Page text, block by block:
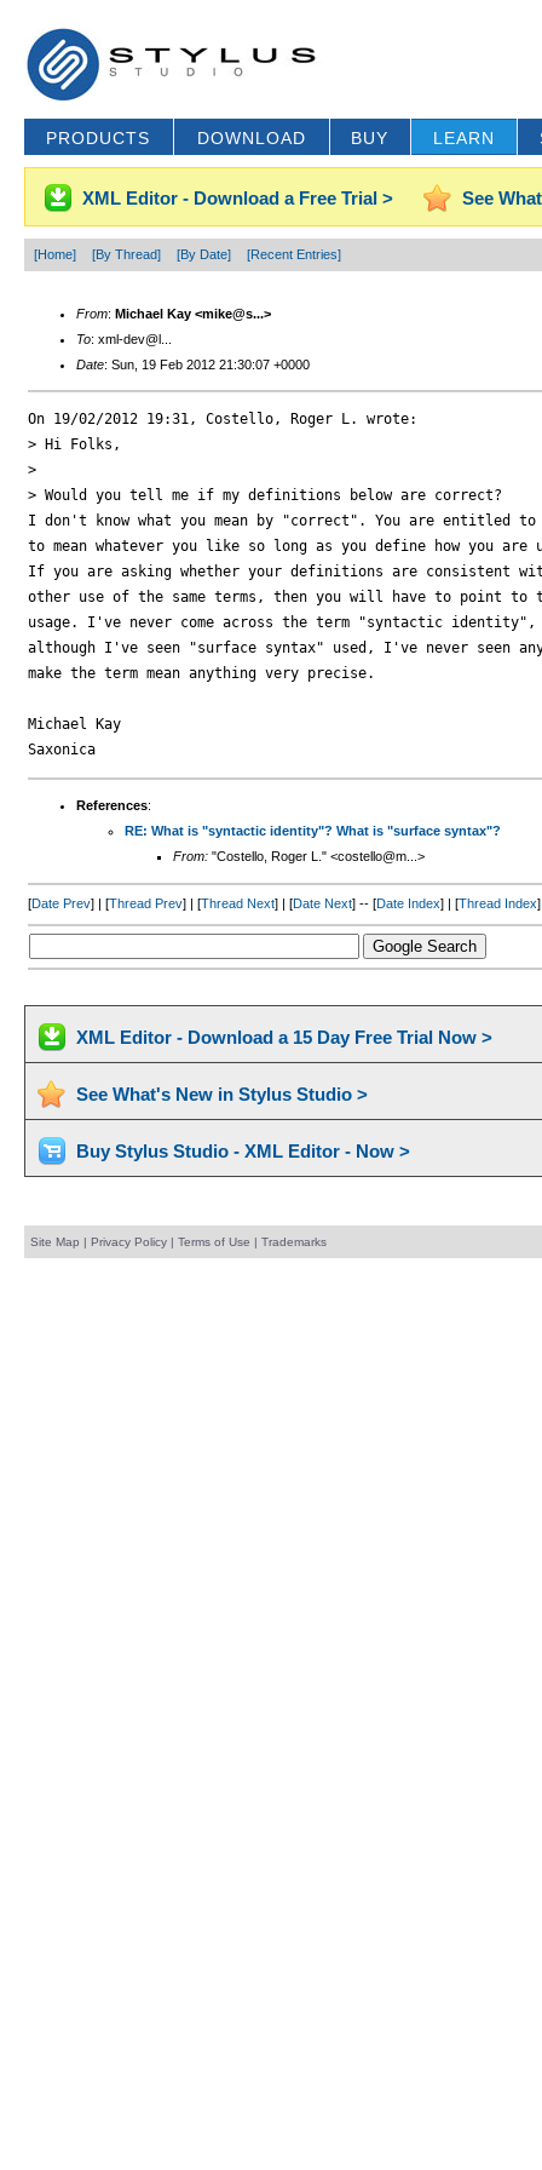
PRODUCTS DOWNLOAD BUY LEARN
XML Editor - Download a Free Trial > See
[Home] [By Thread] [By Date] [Recent Entries]
From: Michael Kay <mike@s...>
To: xml-dev@l...
Date: Sun, 19 Feb 2012 21:30:07 +0000
On 19/02/2012 19:31, Costello, Roger L. wrote:
> Hi Folks,
>
> Would you tell me if my definitions below are correct?
I don't know what you mean by "correct". You are entitled to
to mean whatever you like so long as you define how you are
If you are asking whether your definitions are consistent
other use of the same terms, then you will have to point
usage. I've never come across the term "syntactic
although I've seen "surface syntax" used, I've never seen
make the term mean anything very precise.
Michael Kay
Saxonica
References:
RE: What is "syntactic identity"? What is "surface syntax"?
From:"Costello, Roger L." <costello@m...>
[Date Prev] | [Thread Prev] | [Thread Next] | [Date Next] -- [Date Index] | [Thread Index]
XML Editor - Download a 15 Day Free Trial Now >
See What's New in Stylus Studio >
Buy Stylus Studio - XML Editor - Now >
Site Map | Privacy Policy| Terms of Use | Trademarks